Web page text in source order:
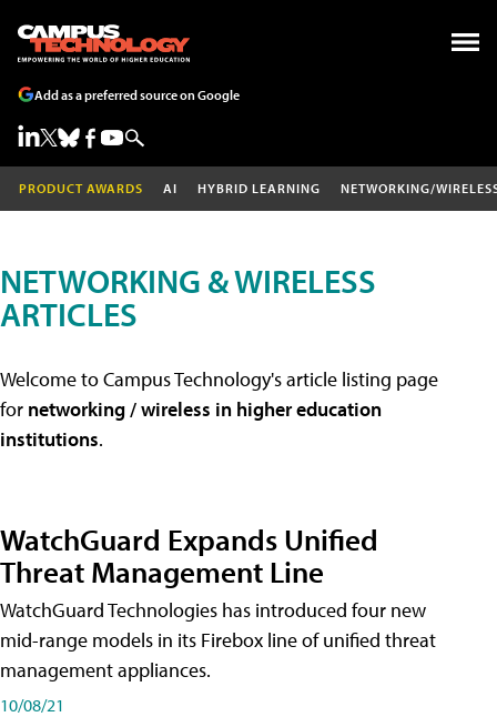
Add as a preferred source on Google
PRODUCT AWARDS AI HYBRID LEARNING NETWORKING/
NETWORKING & WIRELESS
ARTICLES
Welcome to Campus Technology's article listing page
for networking / wireless in higher education
institutions.
WatchGuard Expands Unified
Threat Management Line
WatchGuard Technologies has introduced four new
mid-range models in its Firebox line of unified threat
management appliances.
10/08/21